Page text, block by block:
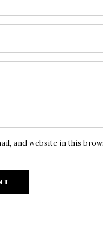
and website in this